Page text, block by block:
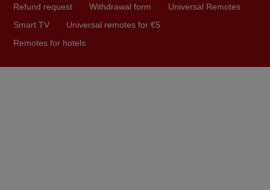
i recivied remotes yesterday and work perfectly. thank you
Refund request
Withdrawal form
Universal Remotes
Smart TV
Universal remotes for €5
Remotes for hotels